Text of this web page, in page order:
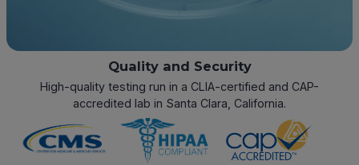
Quality and Security
High-quality testing run in a CLIA-certified and CAP-
accredited lab in Santa Clara, California.